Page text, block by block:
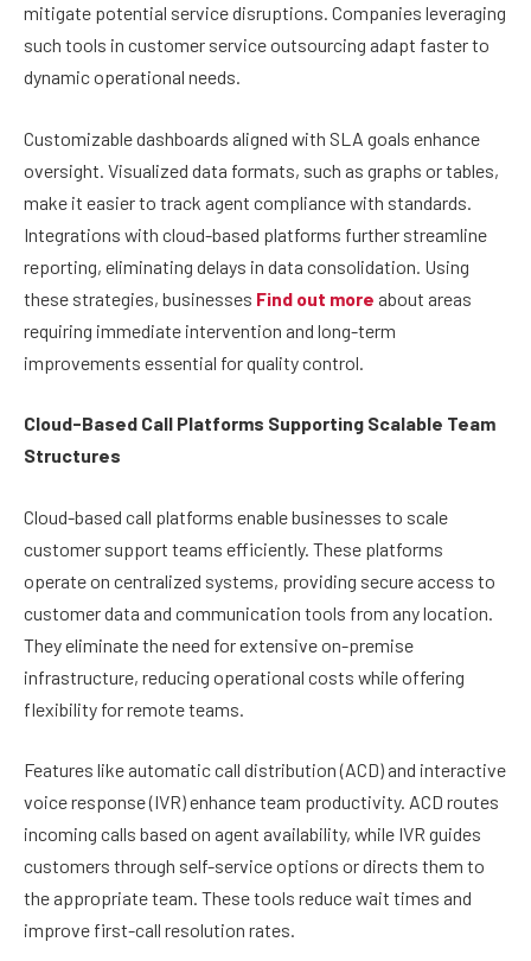
mitigate potential service disruptions. Companies leveraging
such tools in customer service outsourcing adapt faster to
dynamic operational needs.
Customizable dashboards aligned with SLA goals enhance
oversight. Visualized data formats, such as graphs or tables,
make it easier to track agent compliance with standards.
Integrations with cloud-based platforms further streamline
reporting, eliminating delays in data consolidation. Using
these strategies, businesses Find out more about areas
requiring immediate intervention and long-term
improvements essential for quality control.
Cloud-Based Call Platforms Supporting Scalable Team
Structures
Cloud-based call platforms enable businesses to scale
customer support teams efficiently. These platforms
operate on centralized systems, providing secure access to
customer data and communication tools from any location.
They eliminate the need for extensive on-premise
infrastructure, reducing operational costs while offering
flexibility for remote teams.
Features like automatic call distribution (ACD) and interactive
voice response (IVR) enhance team productivity. ACD routes
incoming calls based on agent availability, while IVR guides
customers through self-service options or directs them to
the appropriate team. These tools reduce wait times and
improve first-call resolution rates.